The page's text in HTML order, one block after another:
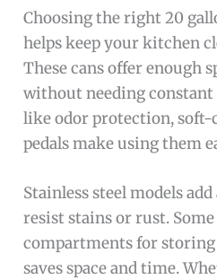
Choosing the right 20
helps keep your kitchen
These cans offer enough
without needing constant
like odor protection, soft-
pedals make using them
Stainless steel models
resist stains or rust.
compartments for
saves space and time.